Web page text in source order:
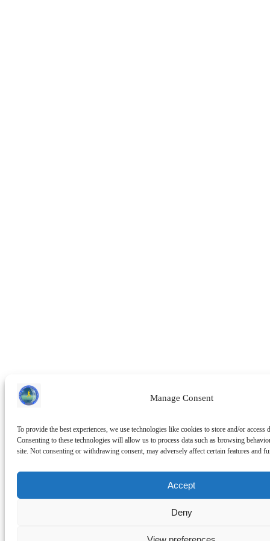
Manage Consent
To provide the best experiences, we use technologies like cookies to store and/or access
Consenting to these technologies will allow us to process data such as browsing
site. Not consenting or withdrawing consent, may adversely affect certain features and
Accept
Deny